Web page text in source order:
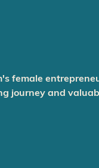
female
journey and